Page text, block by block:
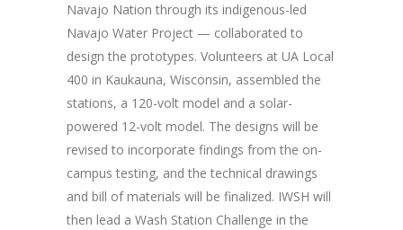
Navajo Nation through its indigenous-led
Navajo Water Project — collaborated to
design the prototypes. Volunteers at UA Local
400 in Kaukauna, Wisconsin, assembled the
stations, a 120-volt model and a solar-
powered 12-volt model. The designs will be
revised to incorporate findings from the on-
campus testing, and the technical drawings
and bill of materials will be finalized. IWSH will
then lead a Wash Station Challenge in the